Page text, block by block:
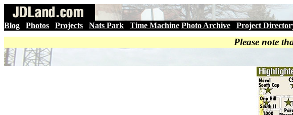
Blog Photos Projects Nats Park Time Machine Photo Archive Project
Please note